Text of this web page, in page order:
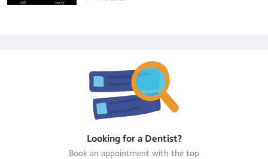
Looking for a Dentist?
Book an appointment with the top